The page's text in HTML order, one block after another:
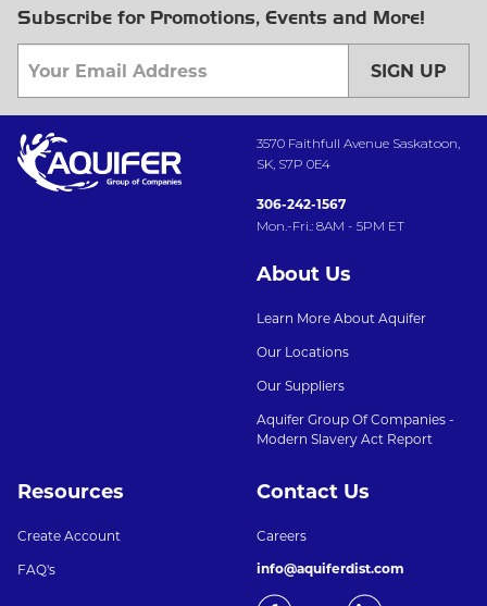
Subscribe for Promotions, Events and More!
SIGN UP
3570 Faithfull Avenue Saskatoon,
SK, S7P 0E4
306-242-1567
Mon.-Fri.: 8AM - 5PM ET
About Us
Learn More About Aquifer
Our Locations
Our Suppliers
Aquifer Group Of Companies -
Modern Slavery Act Report
Resources
Create Account
FAQ's
Contact Us
Careers
info@aquiferdist.com